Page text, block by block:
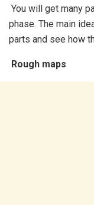
You will get many
phase. The main
parts and see how
Rough maps